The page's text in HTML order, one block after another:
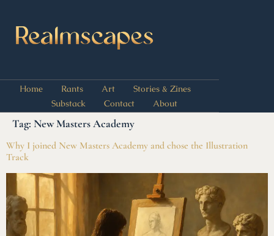
Home Rants Art
Stories & Zines
Substack
Contact About
Tag: New Masters Academy
Why I joined New Masters Academy and chose the Illustration
Track